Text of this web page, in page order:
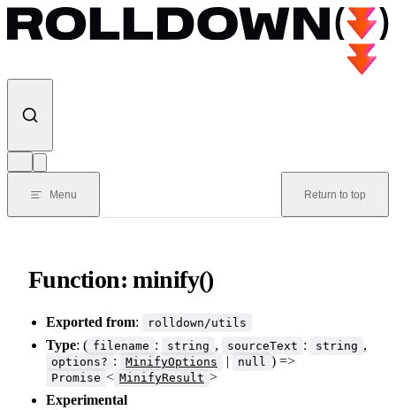
Skip to content
Menu Return to top
Function: minify()
Exported from: rolldown/utils
Type: ( filename : string , sourceText : string ,
options? : MinifyOptions | null ) =>
Promise < MinifyResult >
Experimental